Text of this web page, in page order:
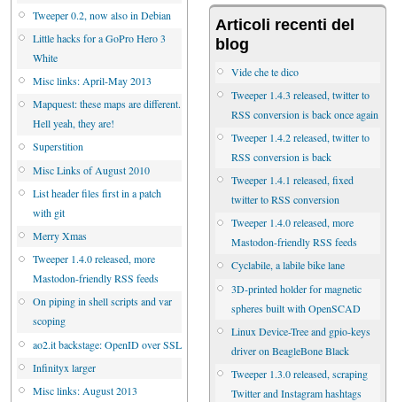
Tweeper 0.2, now also in Debian
Little hacks for a GoPro Hero 3
White
Misc links: April-May 2013
Mapquest: these maps are different.
Hell yeah, they are!
Superstition
Misc Links of August 2010
List header files first in a patch
with git
Merry Xmas
Tweeper 1.4.0 released, more
Mastodon-friendly RSS feeds
On piping in shell scripts and var
scoping
ao2.it backstage: OpenID over SSL
Infinityx larger
Misc links: August 2013
Articoli recenti del
blog
Vide che te dico
Tweeper 1.4.3 released, twitter to
RSS conversion is back once again
Tweeper 1.4.2 released, twitter to
RSS conversion is back
Tweeper 1.4.1 released, fixed
twitter to RSS conversion
Tweeper 1.4.0 released, more
Mastodon-friendly RSS feeds
Cyclabile, a labile bike lane
3D-printed holder for magnetic
spheres built with OpenSCAD
Linux Device-Tree and gpio-keys
driver on BeagleBone Black
Tweeper 1.3.0 released, scraping
Twitter and Instagram hashtags